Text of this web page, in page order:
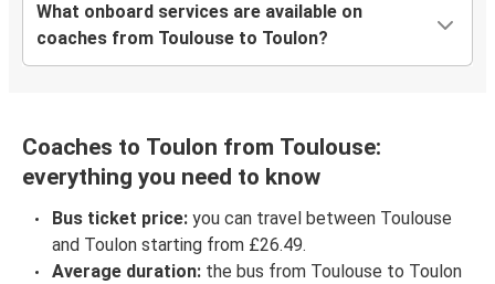
What onboard services are available on
coaches from Toulouse to Toulon?
Coaches to Toulon from Toulouse:
everything you need to know
Bus ticket price: you can travel between Toulouse
and Toulon starting from £26.49.
Average duration: the bus from Toulouse to Toulon